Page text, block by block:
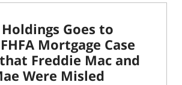
Goes to
Mortgage Case
Freddie Mac and
Were Misled